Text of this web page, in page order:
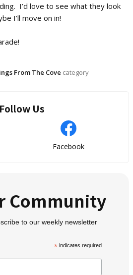
I’d love to see what they look
I’ll move on in!
From The Cove category
Follow Us
Facebook
Community
to our weekly newsletter
* indicates required